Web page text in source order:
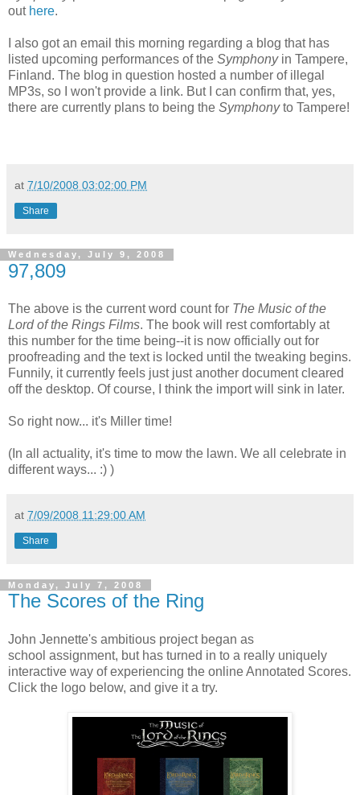
out here.
I also got an email this morning regarding a blog that has
listed upcoming performances of the Symphonyin Tampere,
Finland. The blog in question hosted a number of illegal
MP3s, so I won't provide a link. But I can confirm that, yes,
there are currently plans to being the Symphonyto Tampere!
at 7/10/2008 03:02:00 PM
Share
Wednesday, July 9, 2008
97,809
The above is the current word count for The Music of the
Lord of the Rings Films. The book will rest comfortably at
this number for the time being--it is now officially out for
proofreading and the text is locked until the tweaking begins.
Funnily, it currently feels just just another document cleared
off the desktop. Of course, I think the import will sink in later.
So right now... it's Miller time!
(In all actuality, it's time to mow the lawn. We all celebrate in
different ways... :) )
at 7/09/2008 11:29:00 AM
Share
Monday, July 7, 2008
The Scores of the Ring
John Jennette's ambitious project began as
school assignment, but has turned in to a really uniquely
interactive way of experiencing the online Annotated Scores.
Click the logo below, and give it a try.